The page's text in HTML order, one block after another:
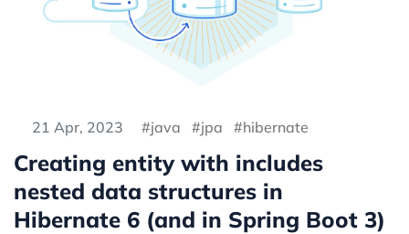
21 Apr, 2023 java jpa hibernate
Creating entity with includes
nested data structures in
Hibernate 6 (and in Spring Boot 3)